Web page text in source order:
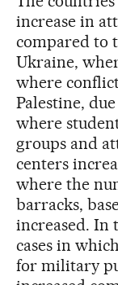
increase in
compared to
Ukraine,
where
Palestine,
where
groups and
centers
where the
barracks,
increased. In
cases in
for military